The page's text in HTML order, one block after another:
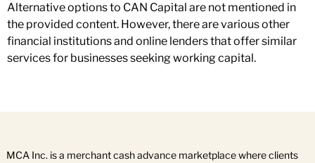
Alternative options to CAN Capital are not mentioned in
the provided content. However, there are various other
financial institutions and online lenders that offer similar
services for businesses seeking working capital.
MCA Inc. is a merchant cash advance marketplace where clients